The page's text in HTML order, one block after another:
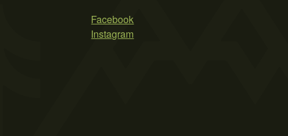
Facebook
Instagram